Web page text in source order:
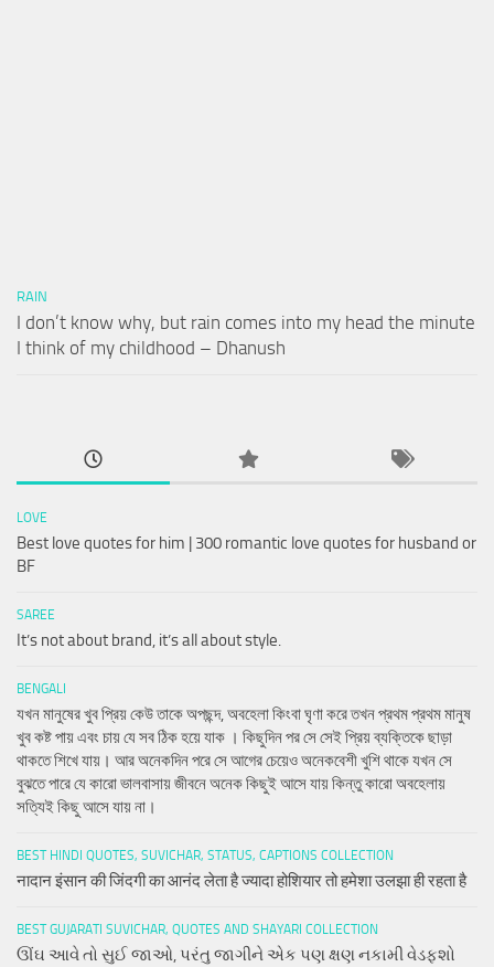
RAIN
I don’t know why, but rain comes into my head the minute
I think of my childhood – Dhanush
LOVE
Best love quotes for him | 300 romantic love quotes for husband or
BF
SAREE
It’s not about brand, it’s all about style.
BENGALI
যখন মানুষের খুব প্রিয় কেউ তাকে অপছন্দ, অবহেলা কিংবা ঘৃণা করে তখন প্রথম প্রথম মানুষ
খুব কষ্ট পায় এবং চায় যে সব ঠিক হয়ে যাক । কিছুদিন পর সে সেই প্রিয় ব্যক্তিকে ছাড়া
থাকতে শিখে যায়। আর অনেকদিন পরে সে আগের চেয়েও অনেকবেশী খুশি থাকে যখন সে
বুঝতে পারে যে কারো ভালবাসায় জীবনে অনেক কিছুই আসে যায় কিন্তু কারো অবহেলায়
সত্যিই কিছু আসে যায় না।
BEST HINDI QUOTES, SUVICHAR, STATUS, CAPTIONS COLLECTION
नादान इंसान की जिंदगी का आनंद लेता है ज्यादा होशियार तो हमेशा उलझा ही रहता है
BEST GUJARATI SUVICHAR, QUOTES AND SHAYARI COLLECTION
ઊંઘ આવે તો સુઈ જાઓ, પરંતુ જાગીને એક પણ ક્ષણ નકામી વેડફશો